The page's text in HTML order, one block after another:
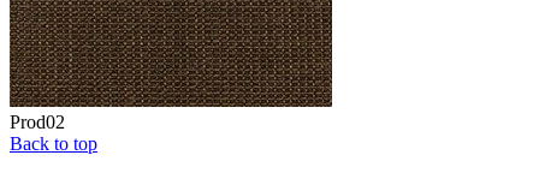
Prod02
Back to top